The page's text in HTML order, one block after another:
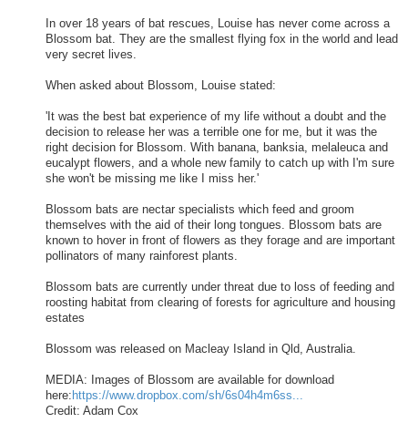
In over 18 years of bat rescues, Louise has never come across a
Blossom bat. They are the smallest flying fox in the world and lead
very secret lives.
When asked about Blossom, Louise stated:
'It was the best bat experience of my life without a doubt and the
decision to release her was a terrible one for me, but it was the
right decision for Blossom. With banana, banksia, melaleuca and
eucalypt flowers, and a whole new family to catch up with I'm sure
she won't be missing me like I miss her.'
Blossom bats are nectar specialists which feed and groom
themselves with the aid of their long tongues. Blossom bats are
known to hover in front of flowers as they forage and are important
pollinators of many rainforest plants.
Blossom bats are currently under threat due to loss of feeding and
roosting habitat from clearing of forests for agriculture and housing
estates
Blossom was released on Macleay Island in Qld, Australia.
MEDIA: Images of Blossom are available for download
here:https://www.dropbox.com/sh/6s04h4m6ss...
Credit: Adam Cox